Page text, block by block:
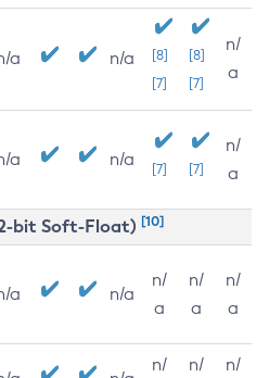
a n/a
[8]
[7]
[8]
[7]
n/
a
a n/a [7] [7]
n/
a
bit Soft-Float) [10]
a n/a
n/
a
n/
a
n/
a
n/
n/
n/